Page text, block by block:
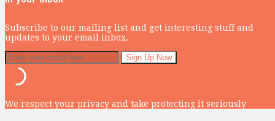
Subscribe to our mailing list and get interesting stuff and
updates to your email inbox.
We respect your privacy and take protecting it seriously